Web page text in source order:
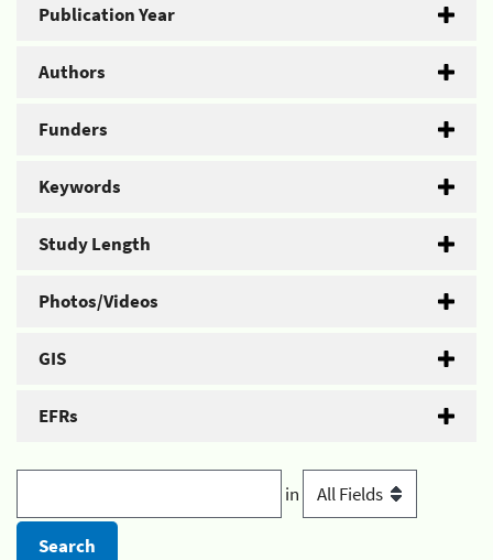
Publication Year
Authors
Funders
Keywords
Study Length
Photos/Videos
GIS
EFRs
in